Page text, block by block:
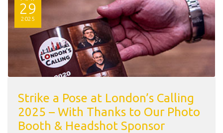
29
2025
Strike a Pose at London’s Calling
2025 – With Thanks to Our Photo
Booth & Headshot Sponsor